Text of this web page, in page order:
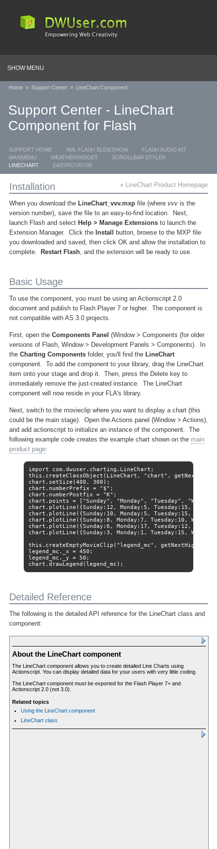
SHOW MENU
Home » Support Center » LineChart Component
Support Center - LineChart
Component for Flash
SUPPORT HOME XML FLASH SLIDESHOW
FLASH AUDIO KIT
MAXIMENU
WEATHERWIDGET
SCROLLBAR STYLER
LINECHART
EASYROTATOR
« LineChart Product Homepage
Installation
When you download the LineChart_vvv.mxp file (where vvv is the
version number), save the file to an easy-to-find location. Next,
launch Flash and select Help > Manage Extensions to launch the
Extension Manager. Click the Install
button, browse to the MXP file
you downloaded and saved, then click OK and allow the installation to
complete.
Restart Flash, and the extension will be ready to use.
Basic Usage
To use the component, you must be using an Actionscript 2.0
document and publish to Flash Player 7 or higher. The component is
not compatible with AS 3.0 projects.
First, open the Components Panel (Window > Components (for older
versions of Flash, Window > Development Panels > Components). In
the Charting Components folder, you'll find the LineChart
component. To add the component to your library, drag the LineChart
item onto your stage and drop it. Then, press the Delete key to
immediately remove the just-created instance. The LineChart
component will now reside in your FLA's library.
Next, switch to the movieclip where you want to display a chart (this
could be the main stage). Open the Actions panel (Window > Actions),
and add actionscript to initialize an instance of the component. The
following example code creates the example chart shown on the main
product page:
import com.dwuser.charting.LineChart;
this.createClassObject(LineChart, "chart",
chart.setSize(400, 300);
chart.numberPrefix = "$";
chart.numberPostfix = "K";
chart.points = ["Sunday", "Monday", "Tuesday",
chart.plotLine({Sunday:12, Monday:5, Tuesday:15,
chart.plotLine({Sunday:10, Monday:5, Tuesday:15,
chart.plotLine({Sunday:8, Monday:7, Tuesday:10,
chart.plotLine({Sunday:6, Monday:17, Tuesday:12,
chart.plotLine({Sunday:3, Monday:1, Tuesday:15,
this.createEmptyMovieClip("legend_mc",
legend_mc._x = 450;
legend_mc._y = 50;
chart.drawLegend(legend_mc);
Detailed Reference
The following is the detailed API reference for the LineChart class and
component: